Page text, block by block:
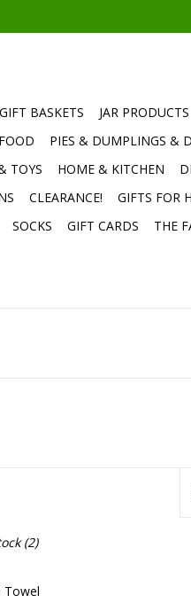
GIFT BASKETS
JAR PRODUCTS
FOOD PIES & DUMPLINGS &
TOYS HOME & KITCHEN
CLEARANCE! GIFTS FOR
SOCKS GIFT CARDS THE
(2)
Towel